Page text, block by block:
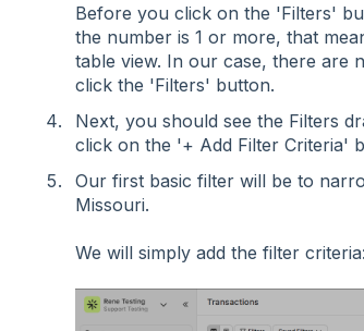
Before you click on the 'Filters'
the number is 1 or more, that
table view. In our case, there are
click the 'Filters' button.
Next, you should see the Filters
click on the '+ Add Filter Criteria'
Our first basic filter will be to
Missouri.
We will simply add the filter